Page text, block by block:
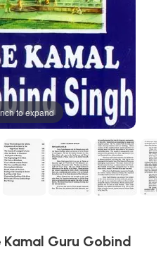
to expand
Kamal Guru Gobind